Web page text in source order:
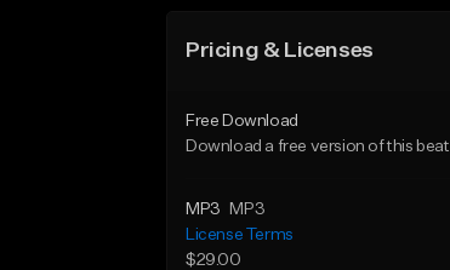
Pricing & Licenses
Free Download
Download a free version of this beat
MP3
MP3
License Terms
$29.00